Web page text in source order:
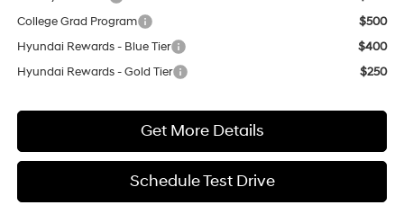
College Grad Program
$500
Hyundai Rewards - Blue Tier
$400
Hyundai Rewards - Gold Tier
$250
Get More Details
Schedule Test Drive